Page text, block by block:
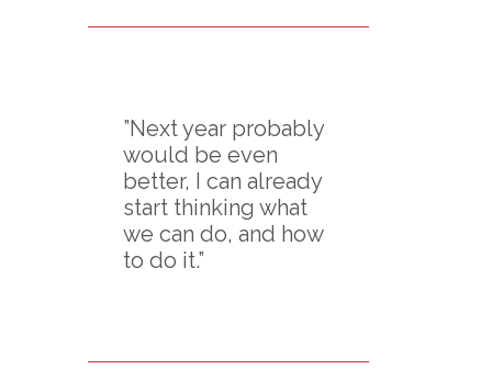
”Next year probably
would be even
better, I can already
start thinking what
we can do, and how
to do it.”